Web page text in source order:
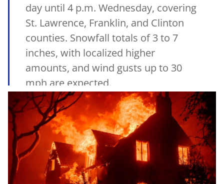
day until 4 p.m. Wednesday, covering
St. Lawrence, Franklin, and Clinton
counties. Snowfall totals of 3 to 7
inches, with localized higher
amounts, and wind gusts up to 30
mph are expected.
14/01/2025•MetSul.com